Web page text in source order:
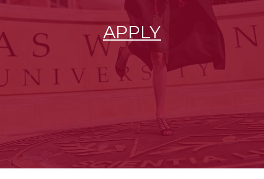
APPLY